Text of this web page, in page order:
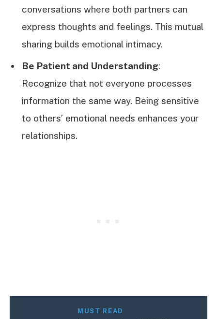
conversations where both partners can
express thoughts and feelings. This mutual
sharing builds emotional intimacy.
Be Patient and Understanding:
Recognize that not everyone processes
information the same way. Being sensitive
to others’ emotional needs enhances your
relationships.
MUST READ